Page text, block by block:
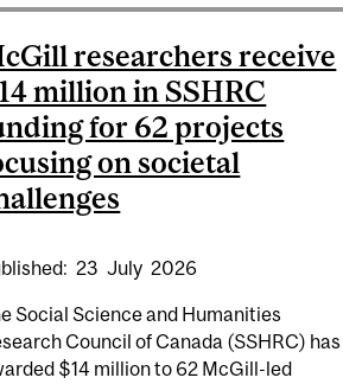
DEFENCE
researchers receive
million in SSHRC
for 62 projects
on societal
23 July 2026
Social Science and Humanities
Council of Canada (SSHRC) has
$14 million to 62 McGill-led